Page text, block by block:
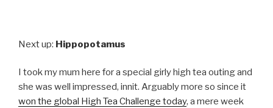
Next up: Hippopotamus
I took my mum here for a special girly high tea outing and
she was well impressed, innit. Arguably more so since it
won the global High Tea Challenge today, a mere week